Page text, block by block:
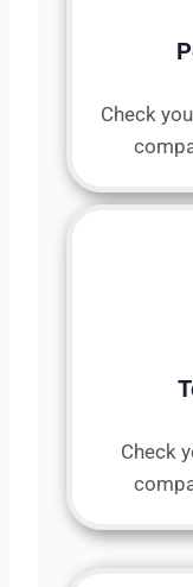
Check
Check